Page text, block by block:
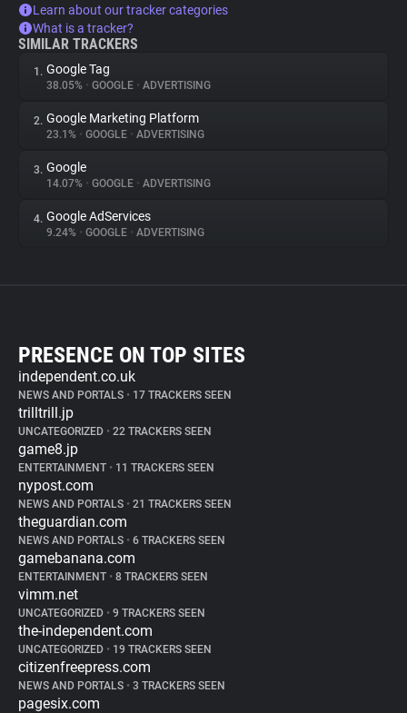
Learn about our tracker categories
What is a tracker?
SIMILAR TRACKERS
1. Google Tag
38.05% • GOOGLE • ADVERTISING
2. Google Marketing Platform
23.1% • GOOGLE • ADVERTISING
3. Google
14.07% • GOOGLE • ADVERTISING
4. Google AdServices
9.24% • GOOGLE • ADVERTISING
PRESENCE ON TOP SITES
independent.co.uk
NEWS AND PORTALS • 17 TRACKERS SEEN
trilltrill.jp
UNCATEGORIZED • 22 TRACKERS SEEN
game8.jp
ENTERTAINMENT • 11 TRACKERS SEEN
nypost.com
NEWS AND PORTALS • 21 TRACKERS SEEN
theguardian.com
NEWS AND PORTALS • 6 TRACKERS SEEN
gamebanana.com
ENTERTAINMENT • 8 TRACKERS SEEN
vimm.net
UNCATEGORIZED • 9 TRACKERS SEEN
the-independent.com
UNCATEGORIZED • 19 TRACKERS SEEN
citizenfreepress.com
NEWS AND PORTALS • 3 TRACKERS SEEN
pagesix.com